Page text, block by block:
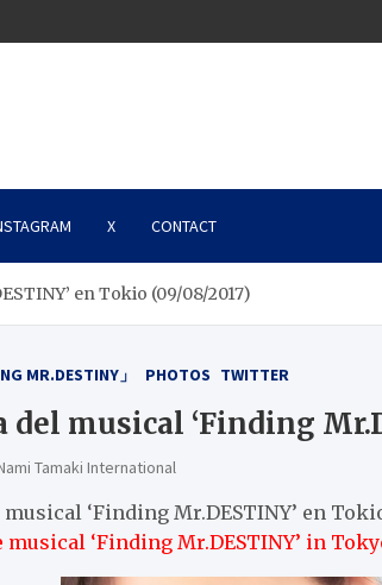
X CONTACT
en Tokio (09/08/2017)
MR.DESTINY」 PHOTOS TWITTER
del musical ‘Finding
Tamaki International
musical ‘Finding Mr.DESTINY’ en
musical ‘Finding Mr.DESTINY’ in